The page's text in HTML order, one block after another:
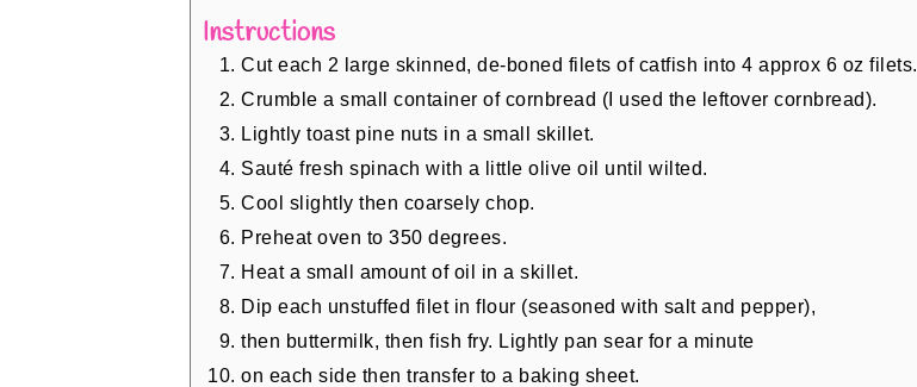
Instructions
Cut each 2 large skinned, de-boned filets of catfish into 4 approx 6 oz filets.
Crumble a small container of cornbread (I used the leftover cornbread).
Lightly toast pine nuts in a small skillet.
Sauté fresh spinach with a little olive oil until wilted.
Cool slightly then coarsely chop.
Preheat oven to 350 degrees.
Heat a small amount of oil in a skillet.
Dip each unstuffed filet in flour (seasoned with salt and pepper),
then buttermilk, then fish fry. Lightly pan sear for a minute
on each side then transfer to a baking sheet.